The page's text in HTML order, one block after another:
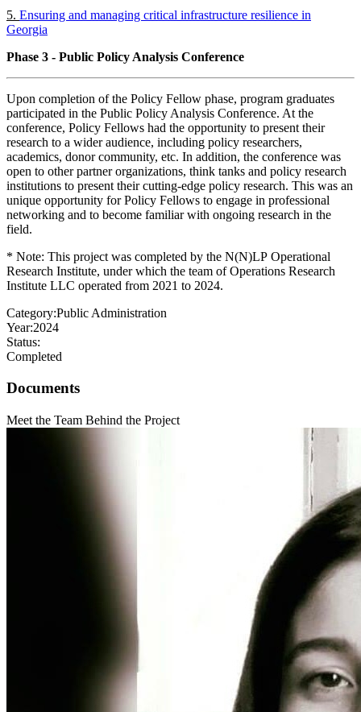
5. Ensuring and managing critical infrastructure resilience in
Georgia
Phase 3 - Public Policy Analysis Conference
Upon completion of the Policy Fellow phase, program graduates
participated in the Public Policy Analysis Conference. At the
conference, Policy Fellows had the opportunity to present their
research to a wider audience, including policy researchers,
academics, donor community, etc. In addition, the conference was
open to other partner organizations, think tanks and policy research
institutions to present their cutting-edge policy research. This was an
unique opportunity for Policy Fellows to engage in professional
networking and to become familiar with ongoing research in the
field.
* Note: This project was completed by the N(N)LP Operational
Research Institute, under which the team of Operations Research
Institute LLC operated from 2021 to 2024.
Category:Public Administration
Year:2024
Status:
Completed
Documents
Meet the Team Behind the Project